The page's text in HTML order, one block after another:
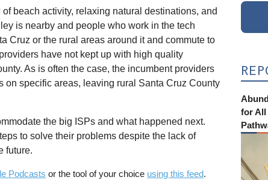
beach activity, relaxing natural destinations, and
is nearby and people who work in the tech
Cruz or the rural areas around it and commute to
have not kept up with high quality
As is often the case, the incumbent providers
on specific areas, leaving rural Santa Cruz County
the big ISPs and what happened next.
to solve their problems despite the lack of
future.
Podcasts or the tool of your choice using this feed.
for All